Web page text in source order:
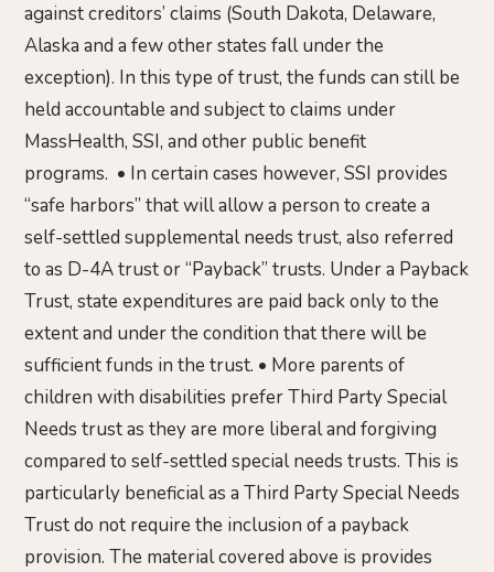
against creditors’ claims (South Dakota, Delaware,
Alaska and a few other states fall under the
exception). In this type of trust, the funds can still be
held accountable and subject to claims under
MassHealth, SSI, and other public benefit
programs. • In certain cases however, SSI provides
“safe harbors” that will allow a person to create a
self-settled supplemental needs trust, also referred
to as D-4A trust or “Payback” trusts. Under a Payback
Trust, state expenditures are paid back only to the
extent and under the condition that there will be
sufficient funds in the trust. • More parents of
children with disabilities prefer Third Party Special
Needs trust as they are more liberal and forgiving
compared to self-settled special needs trusts. This is
particularly beneficial as a Third Party Special Needs
Trust do not require the inclusion of a payback
provision. The material covered above is provides